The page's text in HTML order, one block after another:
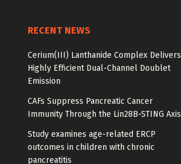
RECENT NEWS
Cerium(III) Lanthanide Complex Delivers
Highly Efficient Dual-Channel Doublet
Emission
CAFs Suppress Pancreatic Cancer
Immunity Through the Lin28B-STING Axis
Study examines age-related ERCP
outcomes in children with chronic
pancreatitis